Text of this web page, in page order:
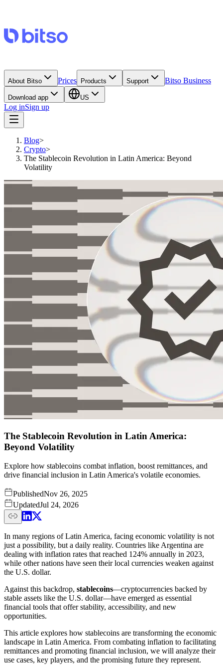
About Bitso Prices Products Support Bitso Business
Download app US
Log inSign up
Blog>
Crypto>
The Stablecoin Revolution in Latin America: Beyond
Volatility
The Stablecoin Revolution in Latin America:
Beyond Volatility
Explore how stablecoins combat inflation, boost remittances, and
drive financial inclusion in Latin America's volatile economies.
PublishedNov 26, 2025
UpdatedJul 24, 2026
In many regions of Latin America, facing economic volatility is not
just a possibility, but a daily reality. Countries like Argentina are
dealing with inflation rates that reached 124% annually in 2023,
while other nations have seen their local currencies weaken against
the U.S. dollar.
Against this backdrop, stablecoins—cryptocurrencies backed by
stable assets like the U.S. dollar—have emerged as essential
financial tools that offer stability, accessibility, and new
opportunities.
This article explores how stablecoins are transforming the economic
landscape in Latin America. From combating inflation to facilitating
remittances and promoting financial inclusion, we will analyze their
use cases, key players, and the promising future they represent.